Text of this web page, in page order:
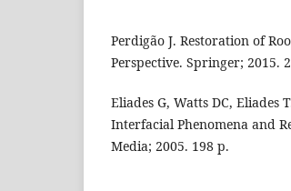
Perdigão J. Restoration of
Perspective. Springer; 2015.
Eliades G, Watts DC, Eliades
Interfacial Phenomena and
Media; 2005. 198 p.